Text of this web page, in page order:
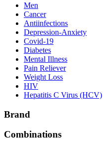
Men
Cancer
Antiinfections
Depression-Anxiety
Covid-19
Diabetes
Mental Illness
Pain Reliever
Weight Loss
HIV
Hepatitis C Virus (HCV)
Brand
Combinations